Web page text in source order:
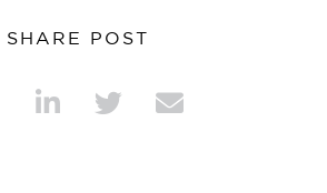
SHARE POST